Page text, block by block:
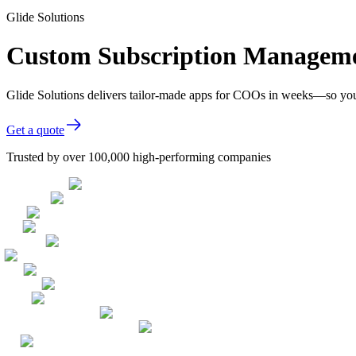
Glide Solutions
Custom Subscription
Glide Solutions delivers tailor-made apps for COOs in weeks—so
Get a quote
Trusted by over 100,000 high-performing companies